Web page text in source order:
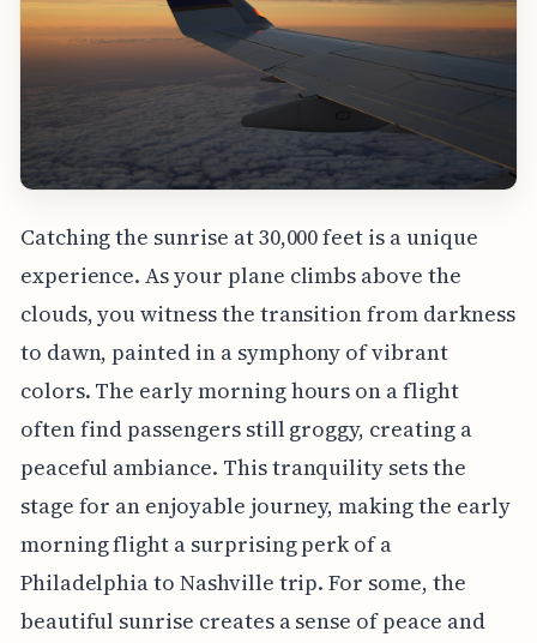
Catching the sunrise at 30,000 feet is a unique
experience. As your plane climbs above the
clouds, you witness the transition from darkness
to dawn, painted in a symphony of vibrant
colors. The early morning hours on a flight
often find passengers still groggy, creating a
peaceful ambiance. This tranquility sets the
stage for an enjoyable journey, making the early
morning flight a surprising perk of a
Philadelphia to Nashville trip. For some, the
beautiful sunrise creates a sense of peace and